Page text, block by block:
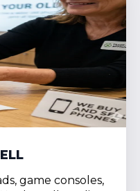
game consoles,